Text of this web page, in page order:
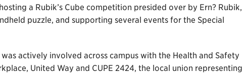
a Rubik’s Cube competition presided over by Ern? Rubik,
puzzle, and supporting several events for the Special
actively involved across campus with the Health and Safety
United Way and CUPE 2424, the local union representing